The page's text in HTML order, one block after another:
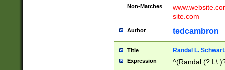
Non-Matches
site.com
Author tedcambron
Title Randal L.
Expression ^(Randal